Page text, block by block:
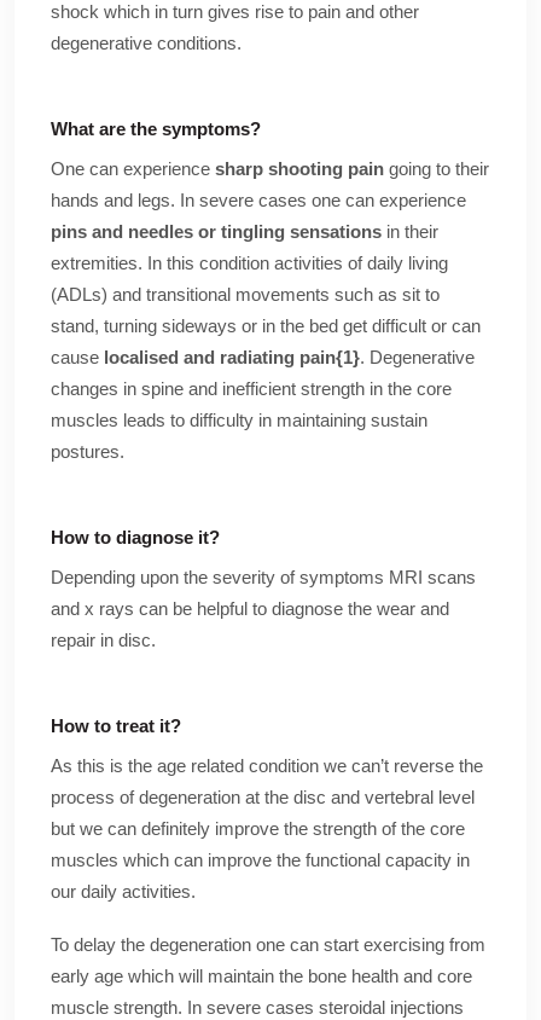
shock which in turn gives rise to pain and other
degenerative conditions.
What are the symptoms?
One can experience sharp shooting pain going to their
hands and legs. In severe cases one can experience
pins and needles or tingling sensations in their
extremities. In this condition activities of daily living
(ADLs) and transitional movements such as sit to
stand, turning sideways or in the bed get difficult or can
cause localised and radiating pain{1}. Degenerative
changes in spine and inefficient strength in the core
muscles leads to difficulty in maintaining sustain
postures.
How to diagnose it?
Depending upon the severity of symptoms MRI scans
and x rays can be helpful to diagnose the wear and
repair in disc.
How to treat it?
As this is the age related condition we can’t reverse the
process of degeneration at the disc and vertebral level
but we can definitely improve the strength of the core
muscles which can improve the functional capacity in
our daily activities.
To delay the degeneration one can start exercising from
early age which will maintain the bone health and core
muscle strength. In severe cases steroidal injections